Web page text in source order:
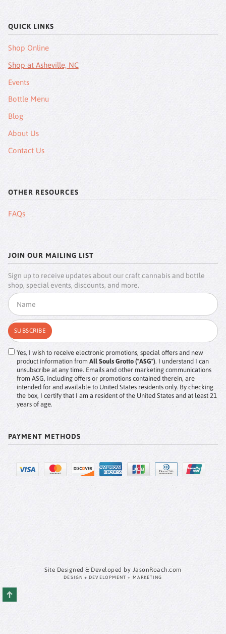
QUICK LINKS
Shop Online
Shop at Asheville, NC
Events
Bottle Menu
Blog
About Us
Contact Us
OTHER RESOURCES
FAQs
JOIN OUR MAILING LIST
Sign up to receive updates about our craft cannabis and bottle
shop, special events, discounts, and more.
Yes, I wish to receive electronic promotions, special offers and new
product information from All Souls Grotto ("ASG"). I understand I can
unsubscribe at any time. Emails and other marketing communications
from ASG, including offers or promotions contained therein, are
intended for and available to United States residents only. By checking
the box, I certify that I am a resident of the United States and at least 21
years of age.
PAYMENT METHODS
Site Designed & Developed by JasonRoach.com
DESIGN + DEVELOPMENT + MARKETING